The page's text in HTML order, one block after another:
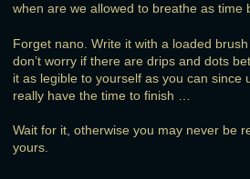
when are we allowed to breathe as time
Forget nano. Write it with a loaded
don’t worry if there are drips and dots
it as legible to yourself as you can since
really have the time to finish …
Wait for it, otherwise you may never be
yours.